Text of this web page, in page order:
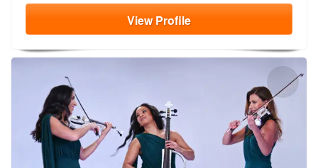
ViewProfile